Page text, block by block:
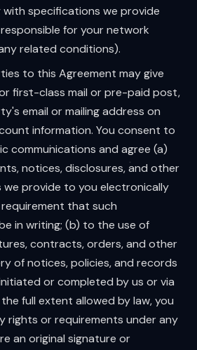
specifications we provide
for your network
related conditions).
to this Agreement may give
first-class mail or pre-paid post,
email or mailing address on
information. You consent to
communications and agree (a)
notices, disclosures, and other
we provide to you electronically
that such
in writing; (b) to the use of
contracts, orders, and other
of notices, policies, and records
or completed by us or via
full extent allowed by law, you
rights or requirements under any
an original signature or